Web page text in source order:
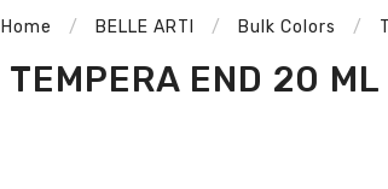
Home BELLE ARTI Bulk Colors
TEMPERA END 20